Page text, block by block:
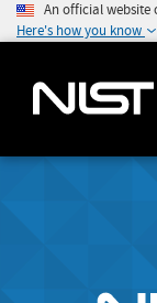
An official website
Here's how you know